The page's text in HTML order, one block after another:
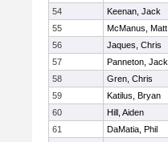
54
Keenan, Jack
55
McManus, Matt
56
Jaques, Chris
57
Panneton, Jack
58
Gren, Chris
59
Katilus, Bryan
60
Hill, Aiden
61
DaMatia, Phil